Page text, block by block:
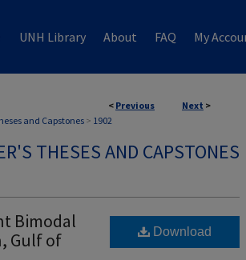
UNH Library About FAQ My
< Previous Next >
and Capstones > 1902
THESES AND CAPSTONES
Bimodal
Gulf of
Download